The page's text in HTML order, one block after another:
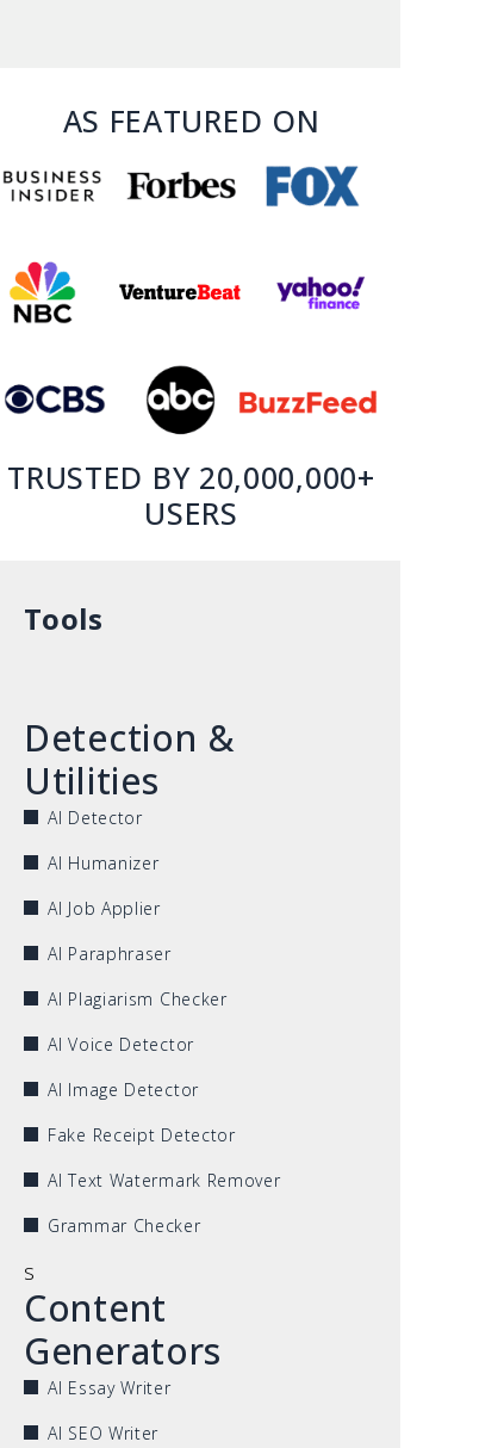
AS FEATURED ON
TRUSTED BY 20,000,000+
USERS
Tools
Detection &
Utilities
AI Detector
AI Humanizer
AI Job Applier
AI Paraphraser
AI Plagiarism Checker
AI Voice Detector
AI Image Detector
Fake Receipt Detector
AI Text Watermark Remover
Grammar Checker
s
Content
Generators
AI Essay Writer
AI SEO Writer